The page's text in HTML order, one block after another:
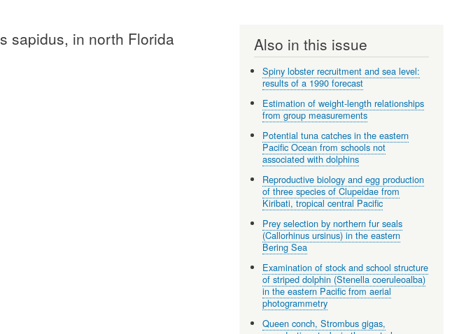
sapidus, in north Florida Also in this issue
Spiny lobster recruitment and sea level:
results of a 1990 forecast
Estimation of weight-length relationships
from group measurements
Potential tuna catches in the eastern
Pacific Ocean from schools not
associated with dolphins
Reproductive biology and egg production
of three species of Clupeidae from
Kiribati, tropical central Pacific
Prey selection by northern fur seals
(Callorhinus ursinus) in the eastern
Bering Sea
Examination of stock and school structure
of striped dolphin (Stenella coeruleoalba)
in the eastern Pacific from aerial
photogrammetry
Queen conch, Strombus gigas,